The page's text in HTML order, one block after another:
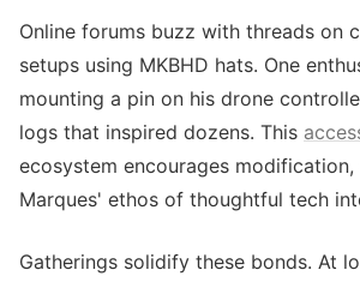
Online forums buzz with threads on
setups using MKBHD hats. One
mounting a pin on his drone
logs that inspired dozens. This
ecosystem encourages
Marques' ethos of thoughtful tech
Gatherings solidify these bonds. At